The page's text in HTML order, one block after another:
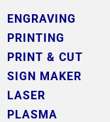
ENGRAVING
PRINTING
PRINT & CUT
SIGN MAKER
LASER
PLASMA